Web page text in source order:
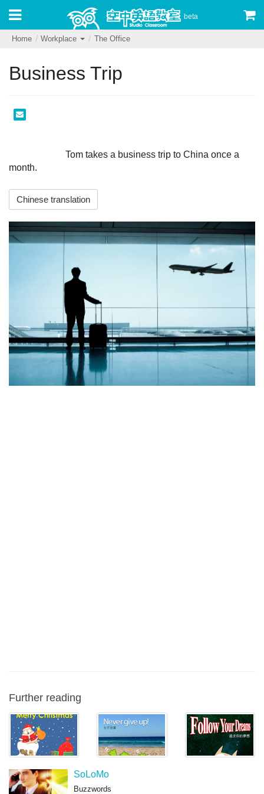
beta
Home Workplace The Office
Business Trip
month.
Chinese translation
Further reading
SoLoMo
Buzzwords